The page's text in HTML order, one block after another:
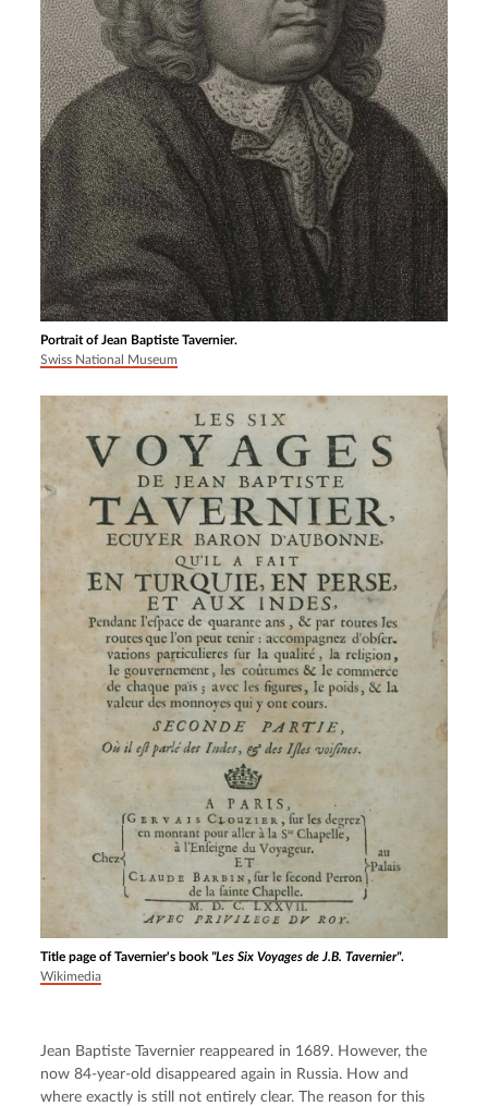
Portrait of Jean Baptiste Tavernier.
Swiss National Museum
Title page of Tavernier's book "Les Six Voyages de J.B. Tavernier".
Wikimedia
Jean Baptiste Tavernier reappeared in 1689. However, the
now 84-year-old disappeared again in Russia. How and
where exactly is still not entirely clear. The reason for this